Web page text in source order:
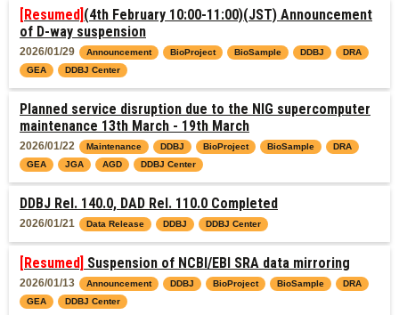
[Resumed] (4th February 10:00-11:00)(JST) Announcement
of D-way suspension
2026/01/29 Announcement BioProject BioSample DDBJ
DRA
GEA
DDBJ Center
Planned service disruption due to the NIG supercomputer
maintenance 13th March - 19th March
2026/01/22 Maintenance DDBJ BioProject BioSample
DRA
GEA
JGA AGD DDBJ Center
DDBJ Rel. 140.0, DAD Rel. 110.0 Completed
2026/01/21 Data Release DDBJ DDBJ Center
[Resumed] Suspension of NCBI/EBI SRA data mirroring
2026/01/13 Announcement DDBJ BioProject BioSample
DRA
GEA
DDBJ Center